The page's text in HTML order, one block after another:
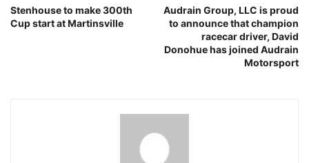
Stenhouse to make 300th
Cup start at Martinsville
Audrain Group, LLC is proud
to announce that champion
racecar driver, David
Donohue has joined Audrain
Motorsport